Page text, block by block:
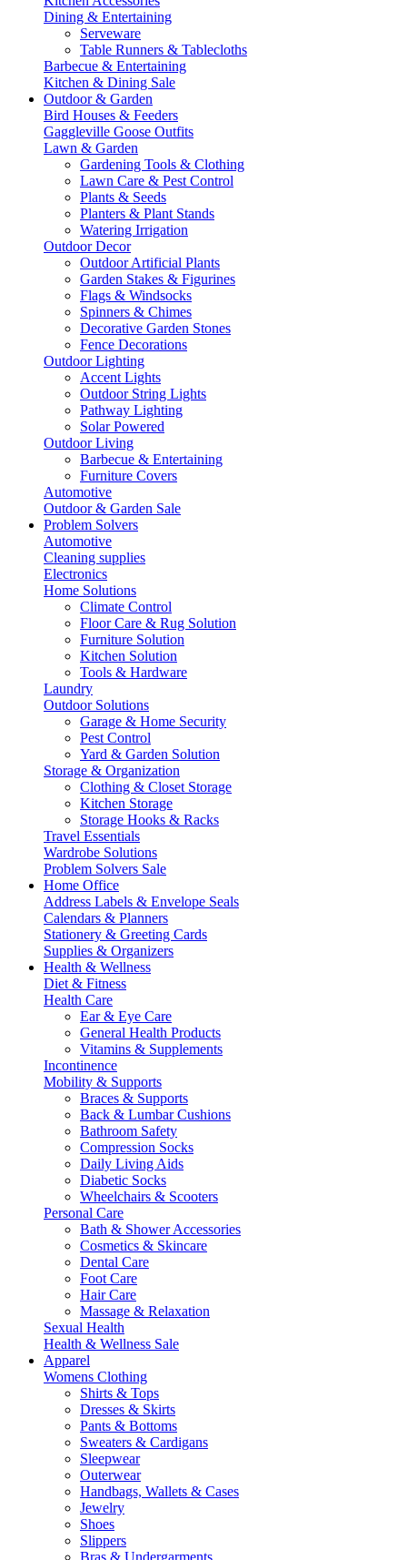
Dining & Entertaining
Serveware
Table Runners & Tablecloths
Barbecue & Entertaining
Kitchen & Dining Sale
Outdoor & Garden
Bird Houses & Feeders
Gaggleville Goose Outfits
Lawn & Garden
Gardening Tools & Clothing
Lawn Care & Pest Control
Plants & Seeds
Planters & Plant Stands
Watering Irrigation
Outdoor Decor
Outdoor Artificial Plants
Garden Stakes & Figurines
Flags & Windsocks
Spinners & Chimes
Decorative Garden Stones
Fence Decorations
Outdoor Lighting
Accent Lights
Outdoor String Lights
Pathway Lighting
Solar Powered
Outdoor Living
Barbecue & Entertaining
Furniture Covers
Automotive
Outdoor & Garden Sale
Problem Solvers
Automotive
Cleaning supplies
Electronics
Home Solutions
Climate Control
Floor Care & Rug Solution
Furniture Solution
Kitchen Solution
Tools & Hardware
Laundry
Outdoor Solutions
Garage & Home Security
Pest Control
Yard & Garden Solution
Storage & Organization
Clothing & Closet Storage
Kitchen Storage
Storage Hooks & Racks
Travel Essentials
Wardrobe Solutions
Problem Solvers Sale
Home Office
Address Labels & Envelope Seals
Calendars & Planners
Stationery & Greeting Cards
Supplies & Organizers
Health & Wellness
Diet & Fitness
Health Care
Ear & Eye Care
General Health Products
Vitamins & Supplements
Incontinence
Mobility & Supports
Braces & Supports
Back & Lumbar Cushions
Bathroom Safety
Compression Socks
Daily Living Aids
Diabetic Socks
Wheelchairs & Scooters
Personal Care
Bath & Shower Accessories
Cosmetics & Skincare
Dental Care
Foot Care
Hair Care
Massage & Relaxation
Sexual Health
Health & Wellness Sale
Apparel
Womens Clothing
Shirts & Tops
Dresses & Skirts
Pants & Bottoms
Sweaters & Cardigans
Sleepwear
Outerwear
Handbags, Wallets & Cases
Jewelry
Shoes
Slippers
Bras & Undergarments